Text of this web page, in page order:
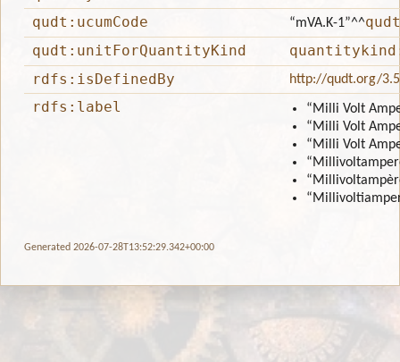
qudt:ucumCode “mVA.K-1”^^
qudt:unitForQuantityKind
rdfs:isDefinedBy
http://qudt.org/
rdfs:label
“Milli Volt
“Milli Volt
“Milli Volt
Generated 2026-07-28T13:52:29.342+00:00